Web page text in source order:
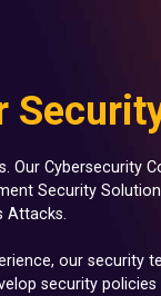
Our Cybersecurity
Security
Attacks.
our security
security